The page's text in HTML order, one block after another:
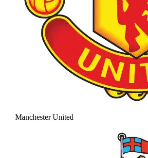
Manchester United